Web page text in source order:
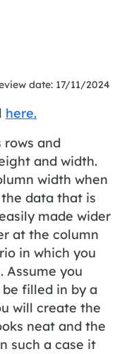
date: 17/11/2024
here.
rows and
and width.
width when
data that is
made wider
at the column
in which you
Assume you
filled in by a
will create the
neat and the
such a case it